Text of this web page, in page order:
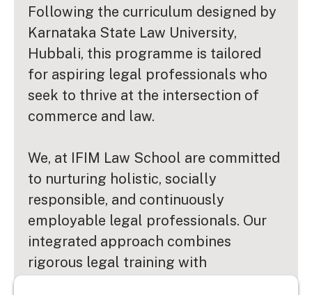
Following the curriculum designed by
Karnataka State Law University,
Hubbali, this programme is tailored
for aspiring legal professionals who
seek to thrive at the intersection of
commerce and law.
We, at IFIM Law School are committed
to nurturing holistic, socially
responsible, and continuously
employable legal professionals. Our
integrated approach combines
rigorous legal training with